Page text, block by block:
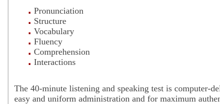
Pronunciation
Structure
Vocabulary
Fluency
Comprehension
Interactions
The 40-minute listening and speaking test is computer-
easy and uniform administration and for maximum